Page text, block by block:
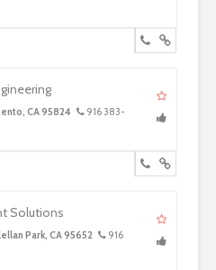
CA 95824
916 383-
Solutions
Park, CA 95652
916